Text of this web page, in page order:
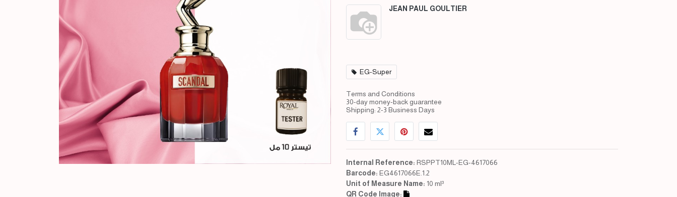
JEAN PAUL GOULTIER
EG-Super
Terms and Conditions
30-day money-back guarantee
Shipping: 2-3 Business Days
Internal Reference: RSPPT10ML-EG-4617066
Barcode: EG4617066E.1.2
Unit of Measure Name: 10 ml³
QR Code Image: